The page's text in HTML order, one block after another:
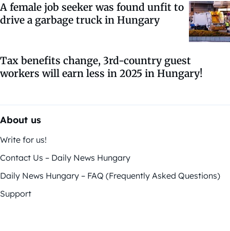
A female job seeker was found unfit to
drive a garbage truck in Hungary
Tax benefits change, 3rd-country guest
workers will earn less in 2025 in Hungary!
About us
Write for us!
Contact Us – Daily News Hungary
Daily News Hungary – FAQ (Frequently Asked Questions)
Support